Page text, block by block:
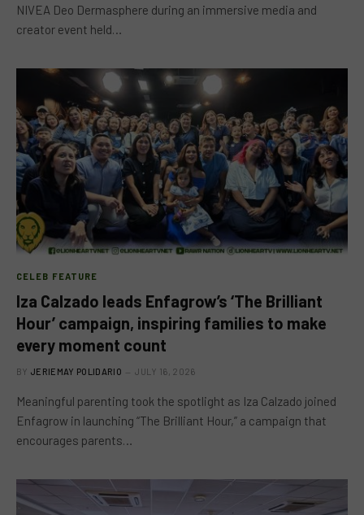
NIVEA Deo Dermasphere during an immersive media and
creator event held…
CELEB FEATURE
Iza Calzado leads Enfagrow’s ‘The Brilliant
Hour’ campaign, inspiring families to make
every moment count
BY JERIEMAY POLIDARIO JULY 16, 2026
Meaningful parenting took the spotlight as Iza Calzado joined
Enfagrow in launching “The Brilliant Hour,” a campaign that
encourages parents…